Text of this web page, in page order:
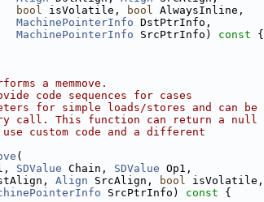
bool isVolatile, bool AlwaysInline,
MachinePointerInfo DstPtrInfo,
MachinePointerInfo SrcPtrInfo) const {
a memmove.
code sequences for cases
for simple loads/stores and can be
call. This function can return a null
custom code and a different
(
SDValue Chain, SDValue Op1,
Align SrcAlign, bool isVolatile,
SrcPtrInfo) const {